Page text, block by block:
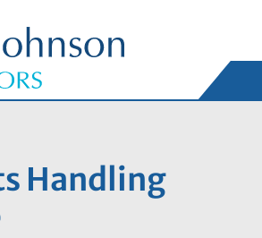
Handling